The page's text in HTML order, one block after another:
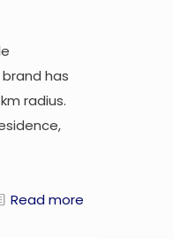
has
radius.
Read more